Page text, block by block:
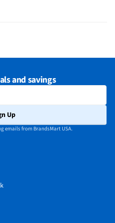
and savings
Up
emails from BrandsMart USA.